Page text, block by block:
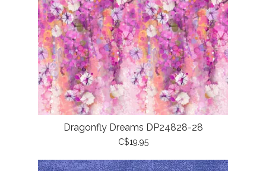
Dragonfly Dreams DP24828-28
C$19.95